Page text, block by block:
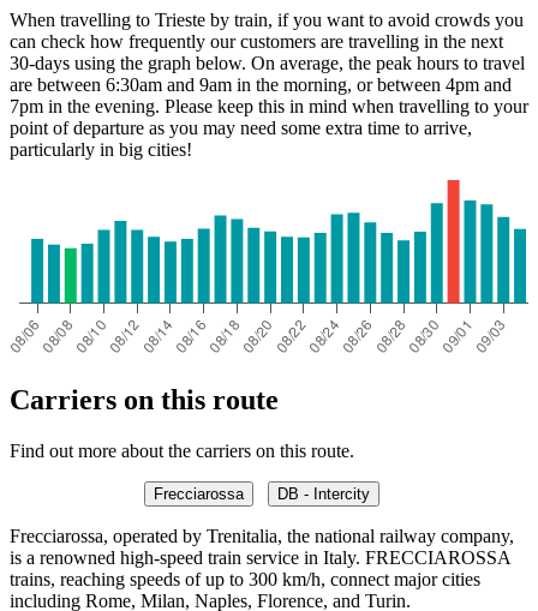
When travelling to Trieste by train, if you want to avoid crowds you
can check how frequently our customers are travelling in the next
30-days using the graph below. On average, the peak hours to travel
are between 6:30am and 9am in the morning, or between 4pm and
7pm in the evening. Please keep this in mind when travelling to your
point of departure as you may need some extra time to arrive,
particularly in big cities!
Carriers on this route
Find out more about the carriers on this route.
Frecciarossa DB - Intercity
Frecciarossa, operated by Trenitalia, the national railway company,
is a renowned high-speed train service in Italy. FRECCIAROSSA
trains, reaching speeds of up to 300 km/h, connect major cities
including Rome, Milan, Naples, Florence, and Turin.